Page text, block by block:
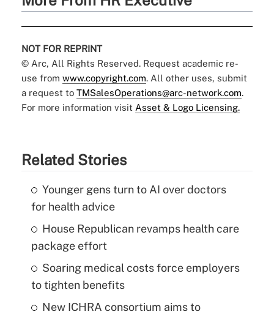
NOT FOR REPRINT
© Arc, All Rights Reserved. Request academic re-
use from www.copyright.com. All other uses, submit
a request to TMSalesOperations@arc-network.com.
For more information visit Asset & Logo Licensing.
Related Stories
Younger gens turn to AI over doctors
for health advice
House Republican revamps health care
package effort
Soaring medical costs force employers
to tighten benefits
New ICHRA consortium aims to